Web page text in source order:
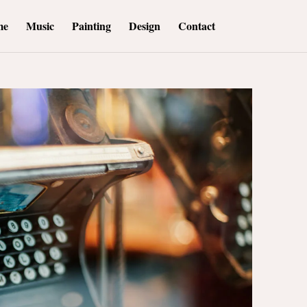
Music Painting Design Contact